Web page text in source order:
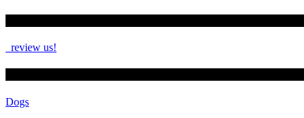
review us!
Dogs